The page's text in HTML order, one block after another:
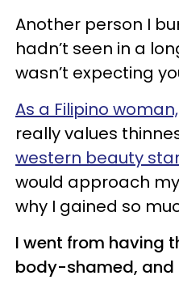
Another person I
hadn’t seen in a
wasn’t expecting
As a Filipino woman,
really values
western beauty
would approach
why I gained so
I went from having
body-shamed, and